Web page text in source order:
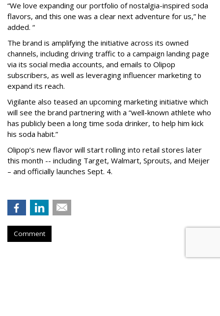
“We love expanding our portfolio of nostalgia-inspired soda
flavors, and this one was a clear next adventure for us,” he
added. “
The brand is amplifying the initiative across its owned
channels, including driving traffic to a campaign landing page
via its social media accounts, and emails to Olipop
subscribers, as well as leveraging influencer marketing to
expand its reach.
Vigilante also teased an upcoming marketing initiative which
will see the brand partnering with a “well-known athlete who
has publicly been a long time soda drinker, to help him kick
his soda habit.”
Olipop’s new flavor will start rolling into retail stores later
this month -- including Target, Walmart, Sprouts, and Meijer
– and officially launches Sept. 4.
Comment